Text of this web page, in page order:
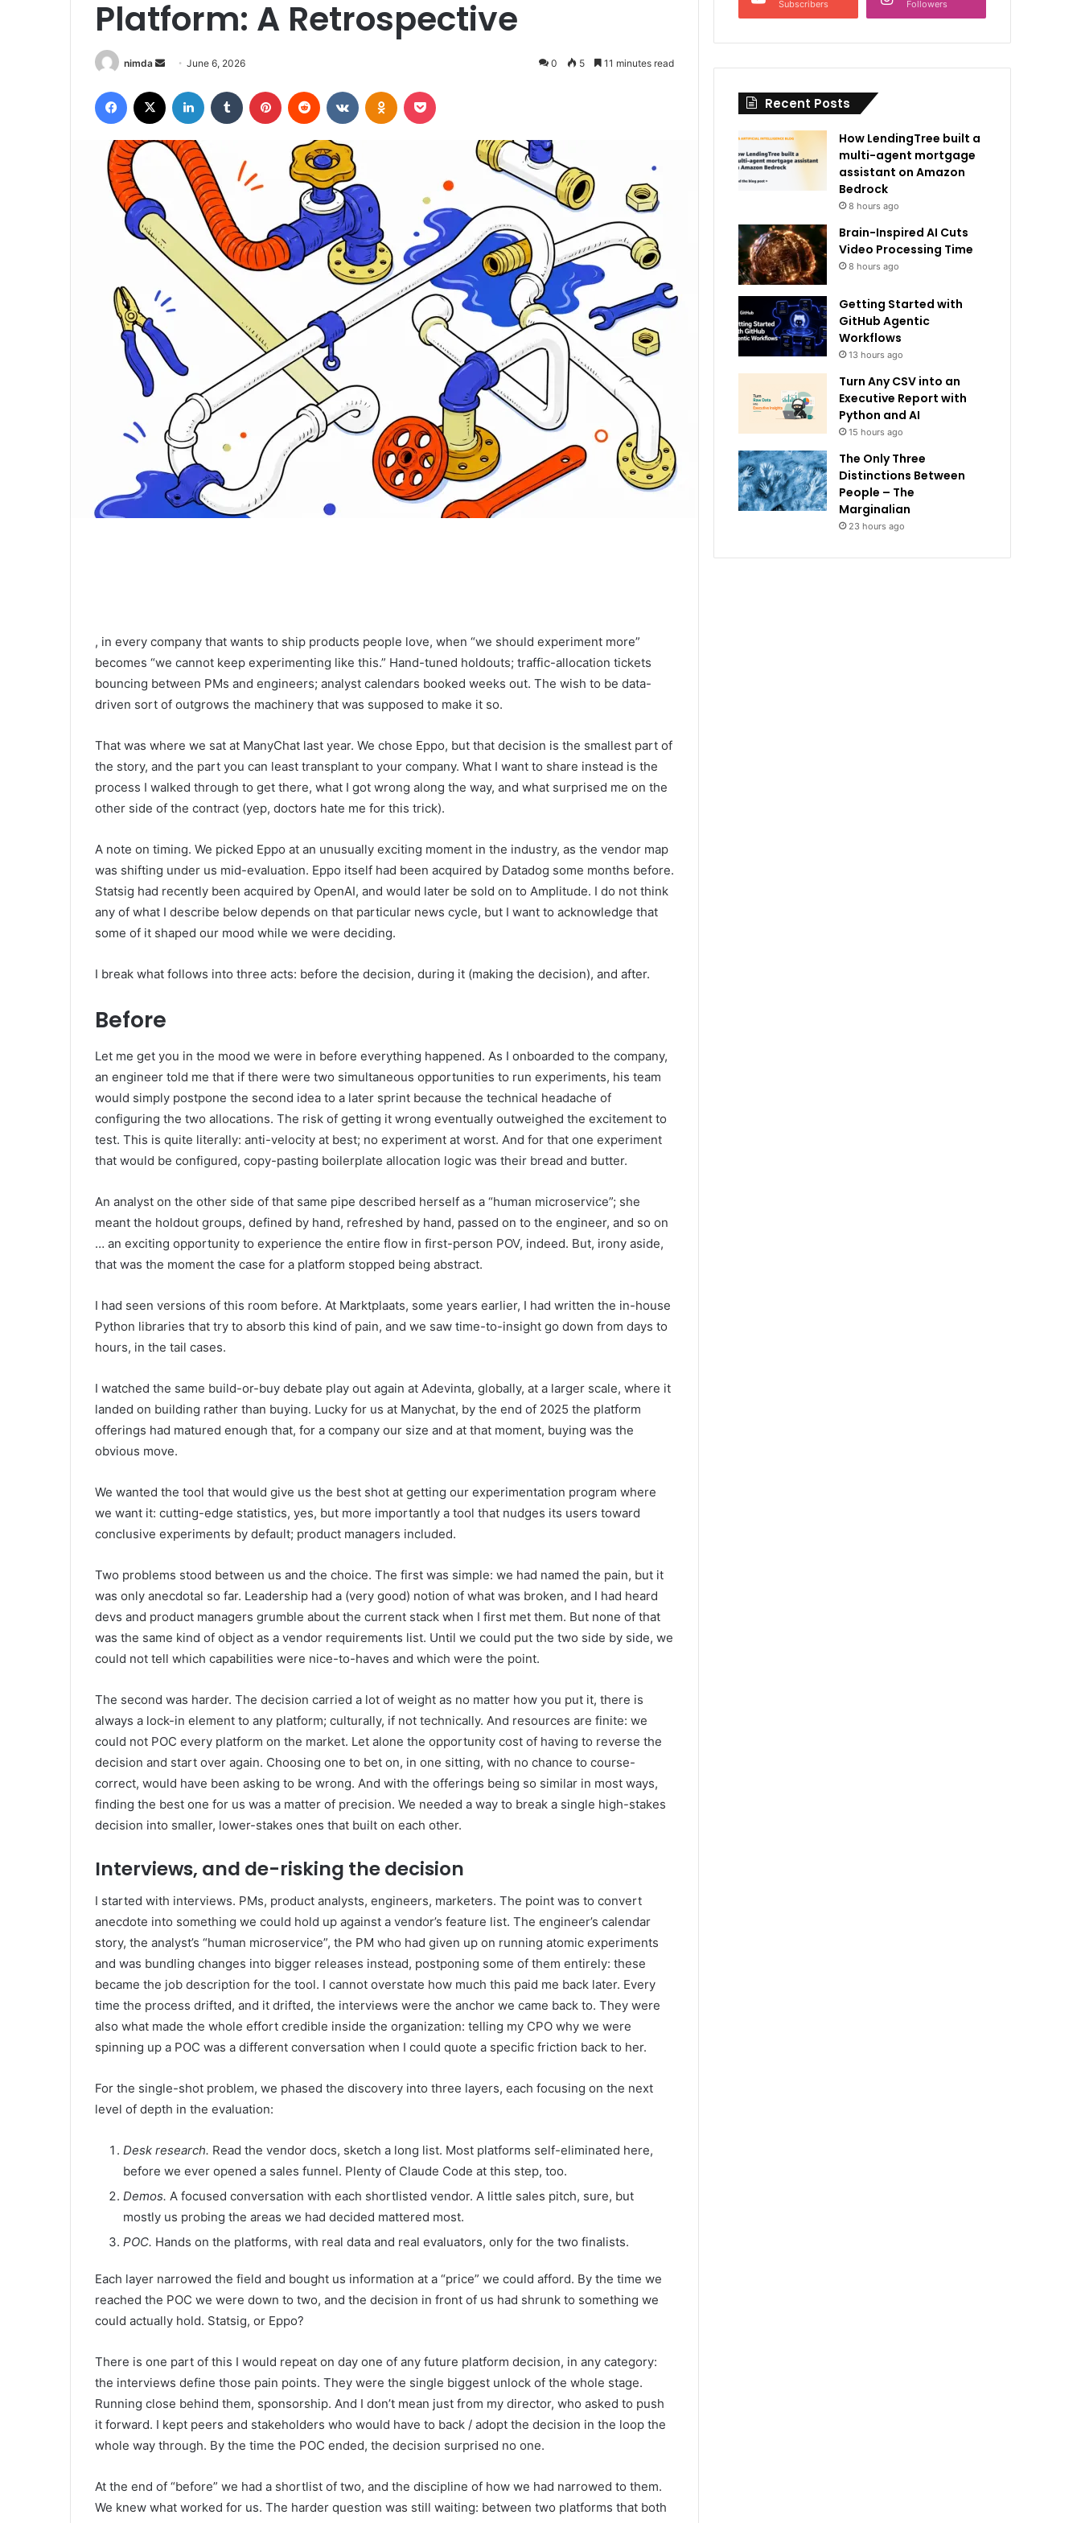
Platform: A Retrospective
nimda
Send
email
June 6, 2026 0 5 11 minutes read
Facebook LinkedIn Tumblr Pinterest Reddit VKontakteOdnoklassniki
, in every company that wants to ship products people love, when “we should experiment more”
becomes “we cannot keep experimenting like this.” Hand-tuned holdouts; traffic-allocation tickets
bouncing between PMs and engineers; analyst calendars booked weeks out. The wish to be data-
driven sort of outgrows the machinery that was supposed to make it so.
That was where we sat at ManyChat last year. We chose Eppo, but that decision is the smallest part of
the story, and the part you can least transplant to your company. What I want to share instead is the
process I walked through to get there, what I got wrong along the way, and what surprised me on the
other side of the contract (yep, doctors hate me for this trick).
A note on timing. We picked Eppo at an unusually exciting moment in the industry, as the vendor map
was shifting under us mid-evaluation. Eppo itself had been acquired by Datadog some months before.
Statsig had recently been acquired by OpenAI, and would later be sold on to Amplitude. I do not think
any of what I describe below depends on that particular news cycle, but I want to acknowledge that
some of it shaped our mood while we were deciding.
I break what follows into three acts: before the decision, during it (making the decision), and after.
Before
Let me get you in the mood we were in before everything happened. As I onboarded to the company,
an engineer told me that if there were two simultaneous opportunities to run experiments, his team
would simply postpone the second idea to a later sprint because the technical headache of
configuring the two allocations. The risk of getting it wrong eventually outweighed the excitement to
test. This is quite literally: anti-velocity at best; no experiment at worst. And for that one experiment
that would be configured, copy-pasting boilerplate allocation logic was their bread and butter.
An analyst on the other side of that same pipe described herself as a “human microservice”; she
meant the holdout groups, defined by hand, refreshed by hand, passed on to the engineer, and so on
… an exciting opportunity to experience the entire flow in first-person POV, indeed. But, irony aside,
that was the moment the case for a platform stopped being abstract.
I had seen versions of this room before. At Marktplaats, some years earlier, I had written the in-house
Python libraries that try to absorb this kind of pain, and we saw time-to-insight go down from days to
hours, in the tail cases.
I watched the same build-or-buy debate play out again at Adevinta, globally, at a larger scale, where it
landed on building rather than buying. Lucky for us at Manychat, by the end of 2025 the platform
offerings had matured enough that, for a company our size and at that moment, buying was the
obvious move.
We wanted the tool that would give us the best shot at getting our experimentation program where
we want it: cutting-edge statistics, yes, but more importantly a tool that nudges its users toward
conclusive experiments by default; product managers included.
Two problems stood between us and the choice. The first was simple: we had named the pain, but it
was only anecdotal so far. Leadership had a (very good) notion of what was broken, and I had heard
devs and product managers grumble about the current stack when I first met them. But none of that
was the same kind of object as a vendor requirements list. Until we could put the two side by side, we
could not tell which capabilities were nice-to-haves and which were the point.
The second was harder. The decision carried a lot of weight as no matter how you put it, there is
always a lock-in element to any platform; culturally, if not technically. And resources are finite: we
could not POC every platform on the market. Let alone the opportunity cost of having to reverse the
decision and start over again. Choosing one to bet on, in one sitting, with no chance to course-
correct, would have been asking to be wrong. And with the offerings being so similar in most ways,
finding the best one for us was a matter of precision. We needed a way to break a single high-stakes
decision into smaller, lower-stakes ones that built on each other.
Interviews, and de-risking the decision
I started with interviews. PMs, product analysts, engineers, marketers. The point was to convert
anecdote into something we could hold up against a vendor’s feature list. The engineer’s calendar
story, the analyst’s “human microservice”, the PM who had given up on running atomic experiments
and was bundling changes into bigger releases instead, postponing some of them entirely: these
became the job description for the tool. I cannot overstate how much this paid me back later. Every
time the process drifted, and it drifted, the interviews were the anchor we came back to. They were
also what made the whole effort credible inside the organization: telling my CPO why we were
spinning up a POC was a different conversation when I could quote a specific friction back to her.
For the single-shot problem, we phased the discovery into three layers, each focusing on the next
level of depth in the evaluation:
Desk research. Read the vendor docs, sketch a long list. Most platforms self-eliminated here,
before we ever opened a sales funnel. Plenty of Claude Code at this step, too.
Demos. A focused conversation with each shortlisted vendor. A little sales pitch, sure, but
mostly us probing the areas we had decided mattered most.
POC. Hands on the platforms, with real data and real evaluators, only for the two finalists.
Each layer narrowed the field and bought us information at a “price” we could afford. By the time we
reached the POC we were down to two, and the decision in front of us had shrunk to something we
could actually hold. Statsig, or Eppo?
There is one part of this I would repeat on day one of any future platform decision, in any category:
the interviews define those pain points. They were the single biggest unlock of the whole stage.
Running close behind them, sponsorship. And I don’t mean just from my director, who asked to push
it forward. I kept peers and stakeholders who would have to back / adopt the decision in the loop the
whole way through. By the time the POC ended, the decision surprised no one.
At the end of “before” we had a shortlist of two, and the discipline of how we had narrowed to them.
We knew what worked for us. The harder question was still waiting: between two platforms that both
Subscribers Followers
Recent Posts
How LendingTree built a
multi-agent mortgage
assistant on Amazon
Bedrock
8 hours ago
Brain-Inspired AI Cuts
Video Processing Time
8 hours ago
Getting Started with
GitHub Agentic
Workflows
13 hours ago
Turn Any CSV into an
Executive Report with
Python and AI
15 hours ago
The Only Three
Distinctions Between
People – The
Marginalian
23 hours ago